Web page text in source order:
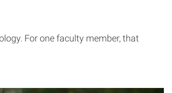
For one faculty member, that